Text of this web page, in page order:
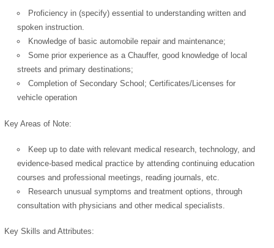
OK
Proficiency in (specify) essential to understanding written and
spoken instruction.
Knowledge of basic automobile repair and maintenance;
Some prior experience as a Chauffer, good knowledge of local
streets and primary destinations;
Completion of Secondary School; Certificates/Licenses for
vehicle operation
Key Areas of Note:
Keep up to date with relevant medical research, technology, and
evidence-based medical practice by attending continuing education
courses and professional meetings, reading journals, etc.
Research unusual symptoms and treatment options, through
consultation with physicians and other medical specialists.
Key Skills and Attributes: